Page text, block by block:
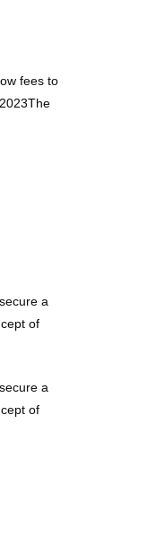
fees to
a
of
a
of